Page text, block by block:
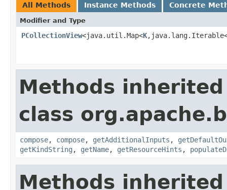
All Methods Instance Methods Concrete
Modifier and Type
PCollectionView<java.util.Map<K
Methods
class
compose, compose, getAdditionalInputs ,
getKindString , getName, getResourceHints ,
Methods